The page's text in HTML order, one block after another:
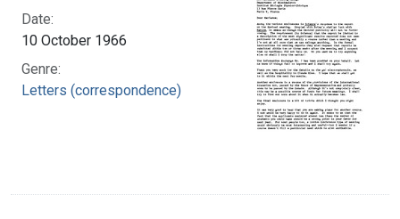
Date:
10 October 1966
Genre:
Letters (correspondence)